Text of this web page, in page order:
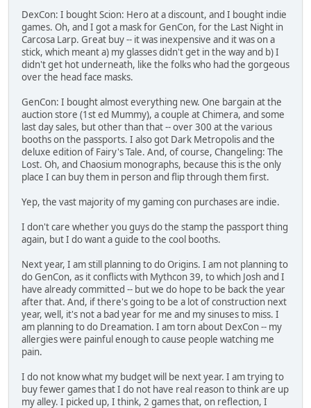
DexCon: I bought Scion: Hero at a discount, and I bought indie
games. Oh, and I got a mask for GenCon, for the Last Night in
Carcosa Larp. Great buy -- it was inexpensive and it was on a
stick, which meant a) my glasses didn't get in the way and b) I
didn't get hot underneath, like the folks who had the gorgeous
over the head face masks.
GenCon: I bought almost everything new. One bargain at the
auction store (1st ed Mummy), a couple at Chimera, and some
last day sales, but other than that -- over 300 at the various
booths on the passports. I also got Dark Metropolis and the
deluxe edition of Fairy's Tale. And, of course, Changeling: The
Lost. Oh, and Chaosium monographs, because this is the only
place I can buy them in person and flip through them first.
Yep, the vast majority of my gaming con purchases are indie.
I don't care whether you guys do the stamp the passport thing
again, but I do want a guide to the cool booths.
Next year, I am still planning to do Origins. I am not planning to
do GenCon, as it conflicts with Mythcon 39, to which Josh and I
have already committed -- but we do hope to be back the year
after that. And, if there's going to be a lot of construction next
year, well, it's not a bad year for me and my sinuses to miss. I
am planning to do Dreamation. I am torn about DexCon -- my
allergies were painful enough to cause people watching me
pain.
I do not know what my budget will be next year. I am trying to
buy fewer games that I do not have real reason to think are up
my alley. I picked up, I think, 2 games that, on reflection, I